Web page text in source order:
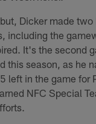
Dicker made two
including the
It's the second
this season, as he
left in the game for
NFC Special